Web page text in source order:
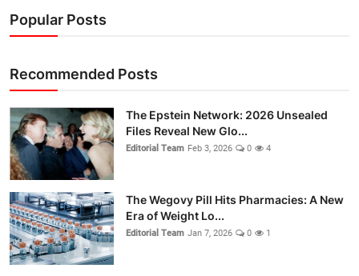
Popular Posts
Recommended Posts
The Epstein Network: 2026 Unsealed
Files Reveal New Glo...
Editorial Team Feb 3, 2026 0 4
The Wegovy Pill Hits Pharmacies: A New
Era of Weight Lo...
Editorial Team Jan 7, 2026 0 1